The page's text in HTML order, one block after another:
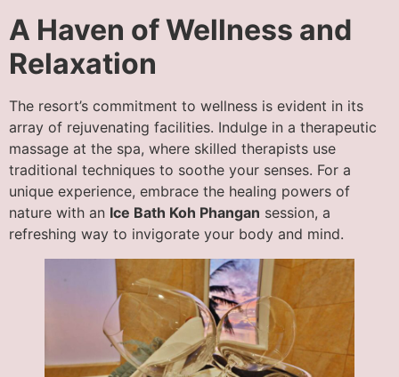
A Haven of Wellness and
Relaxation
The resort’s commitment to wellness is evident in its
array of rejuvenating facilities. Indulge in a therapeutic
massage at the spa, where skilled therapists use
traditional techniques to soothe your senses. For a
unique experience, embrace the healing powers of
nature with an Ice Bath Koh Phangan session, a
refreshing way to invigorate your body and mind.